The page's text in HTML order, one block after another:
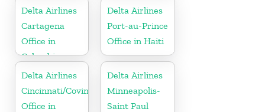
Dominican
Republic
Delta Airlines
Cartagena
Office in
Colombia
Delta Airlines
Port-au-Prince
Office in Haiti
Delta Airlines
Cincinnati/Covington
Office in
Delta Airlines
Minneapolis-
Saint Paul